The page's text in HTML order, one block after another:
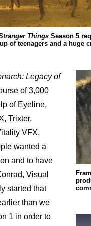
Things Season 5
of teenagers and a huge
Legacy of
of 3,000
of Eyeline,
Trixter,
VFX,
wanted a
and to have
Visual
started that
than we
1 in order to